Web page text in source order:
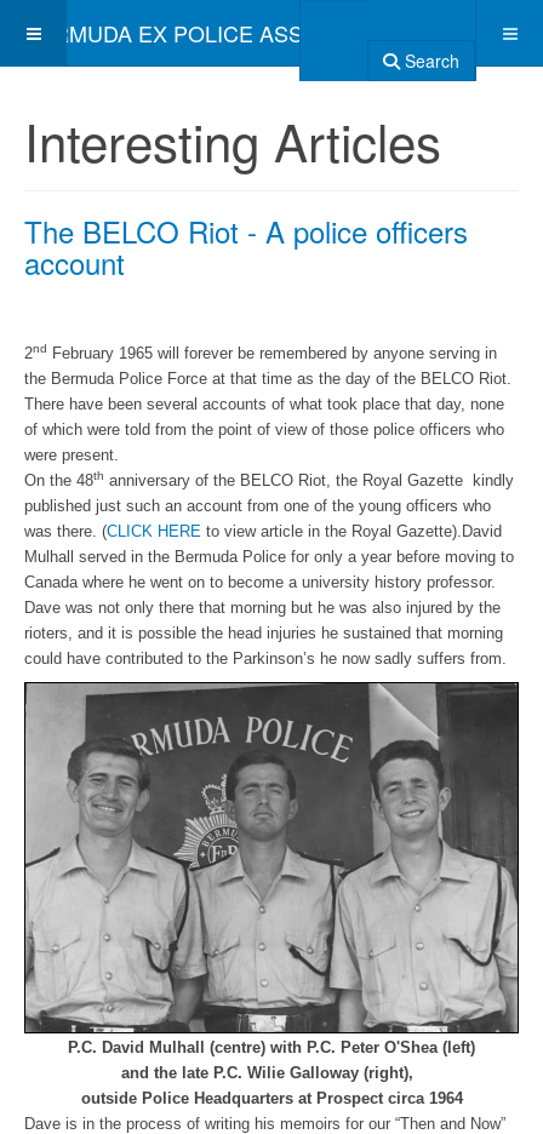
BERMUDA EX POLICE ASSOCIATION
Search
Interesting Articles
The BELCO Riot - A police officers
account
2nd
February 1965 will forever be remembered by anyone serving in
the Bermuda Police Force at that time as the day of the BELCO Riot.
There have been several accounts of what took place that day, none
of which were told from the point of view of those police officers who
were present.
On the 48th anniversary of the BELCO Riot, the Royal Gazette kindly
published just such an account from one of the young officers who
was there. (CLICK HERE to view article in the Royal Gazette).David
Mulhall served in the Bermuda Police for only a year before moving to
Canada where he went on to become a university history professor.
Dave was not only there that morning but he was also injured by the
rioters, and it is possible the head injuries he sustained that morning
could have contributed to the Parkinson’s he now sadly suffers from.
P.C. David Mulhall (centre) with P.C. Peter O'Shea (left)
and the late P.C. Wilie Galloway (right),
outside Police Headquarters at Prospect circa 1964
Dave is in the process of writing his memoirs for our “Then and Now”